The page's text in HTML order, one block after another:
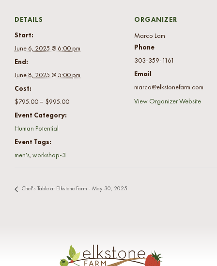
DETAILS
Start:
June 6, 2025 @ 6:00 pm
End:
June 8, 2025 @ 5:00 pm
Cost:
$795.00 – $995.00
Event Category:
Human Potential
Event Tags:
men's, workshop-3
ORGANIZER
Marco Lam
Phone
303-359-1161
Email
marco@elkstonefarm.com
View Organizer Website
Chef's Table at Elkstone Farm - May 30, 2025